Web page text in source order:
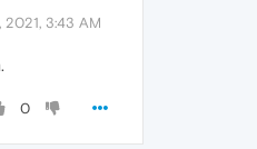
2021, 3:43 AM
0